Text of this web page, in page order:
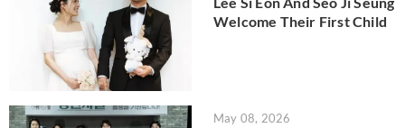
Welcome Their First Child
May 08, 2026